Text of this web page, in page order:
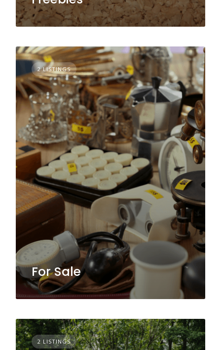
2 LISTINGS
For Sale
2 LISTINGS